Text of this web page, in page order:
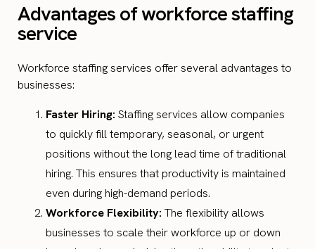
Advantages of workforce staffing
service
Workforce staffing services offer several advantages to
businesses:
Faster Hiring: Staffing services allow companies
to quickly fill temporary, seasonal, or urgent
positions without the long lead time of traditional
hiring. This ensures that productivity is maintained
even during high-demand periods.
Workforce Flexibility: The flexibility allows
businesses to scale their workforce up or down